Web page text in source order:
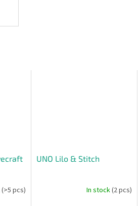
(>5 pcs)
UNO Lilo & Stitch
In stock(2 pcs)